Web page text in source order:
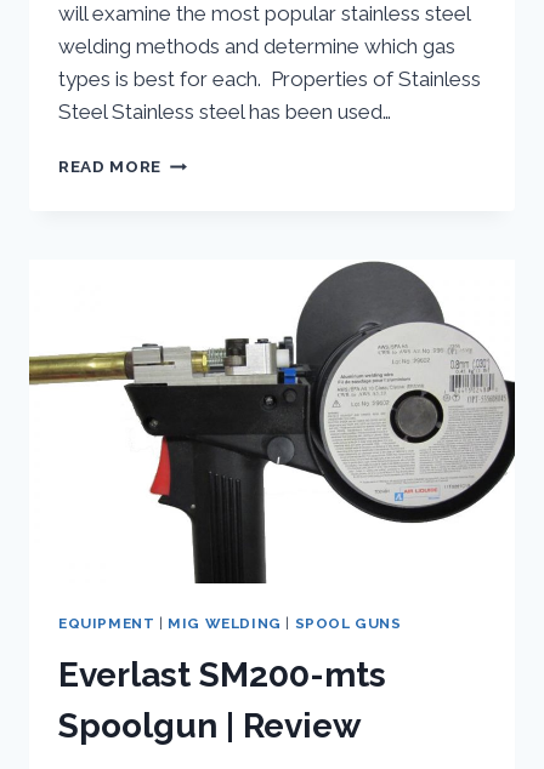
will examine the most popular stainless steel
welding methods and determine which gas
types is best for each. Properties of Stainless
Steel Stainless steel has been used…
READ MORE WHAT
WELDING
STAINLESS
STEEL?
EQUIPMENT MIG WELDING SPOOL GUNS
Everlast SM200-mts
Spoolgun | Review